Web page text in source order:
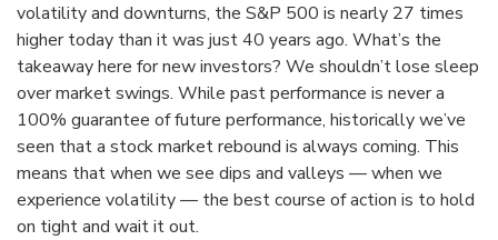
volatility and downturns, the S&P 500 is nearly 27 times
higher today than it was just 40 years ago. What’s the
takeaway here for new investors? We shouldn’t lose sleep
over market swings. While past performance is never a
100% guarantee of future performance, historically we’ve
seen that a stock market rebound is always coming. This
means that when we see dips and valleys — when we
experience volatility — the best course of action is to hold
on tight and wait it out.